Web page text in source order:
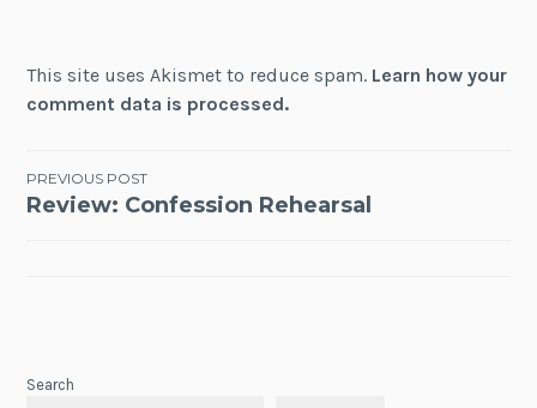
This site uses Akismet to reduce spam. Learn how your
comment data is processed.
Post
PREVIOUS POST
Review: Confession Rehearsal
Search